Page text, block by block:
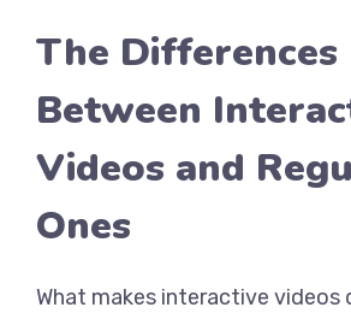
The Differences
Between
Videos and
Ones
What makes interactive